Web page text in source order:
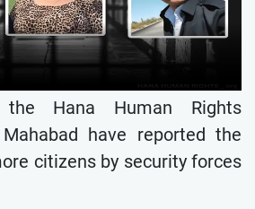
the Hana Human Rights
have reported the
citizens by security forces